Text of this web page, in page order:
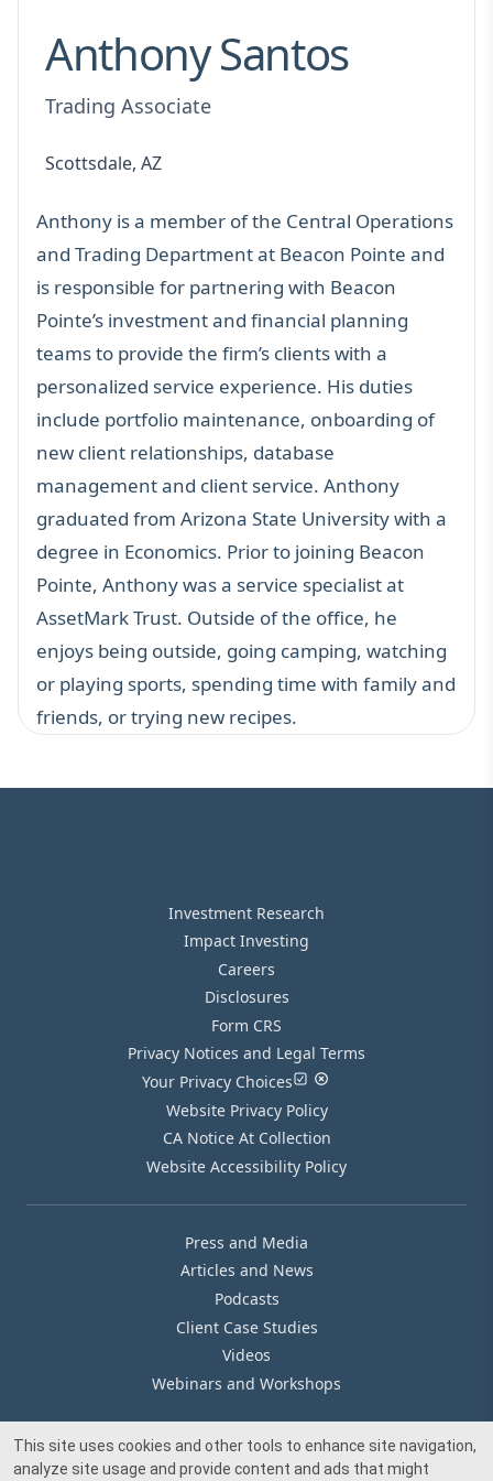
Anthony Santos
Trading Associate
Scottsdale, AZ
Anthony is a member of the Central Operations
and Trading Department at Beacon Pointe and
is responsible for partnering with Beacon
Pointe’s investment and financial planning
teams to provide the firm’s clients with a
personalized service experience. His duties
include portfolio maintenance, onboarding of
new client relationships, database
management and client service. Anthony
graduated from Arizona State University with a
degree in Economics. Prior to joining Beacon
Pointe, Anthony was a service specialist at
AssetMark Trust. Outside of the office, he
enjoys being outside, going camping, watching
or playing sports, spending time with family and
friends, or trying new recipes.
Investment Research
Impact Investing
Careers
Disclosures
Form CRS
Privacy Notices and Legal Terms
Your Privacy Choices
Website Privacy Policy
CA Notice At Collection
Website Accessibility Policy
Press and Media
Articles and News
Podcasts
Client Case Studies
Videos
Webinars and Workshops
Our Offices
This site uses cookies and other tools to enhance site navigation,
analyze site usage and provide content and ads that might